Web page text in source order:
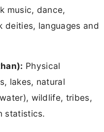
music, dance,
deities, languages and
Physical
lakes, natural
wildlife, tribes,
statistics.